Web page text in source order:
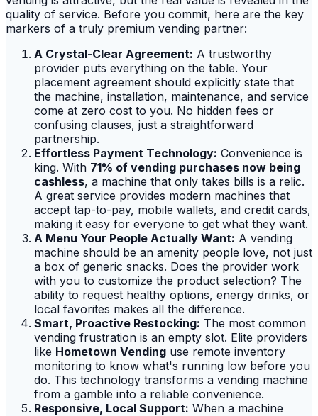
quality of service. Before you commit, here are the key
markers of a truly premium vending partner:
A Crystal-Clear Agreement: A trustworthy
provider puts everything on the table. Your
placement agreement should explicitly state that
the machine, installation, maintenance, and service
come at zero cost to you. No hidden fees or
confusing clauses, just a straightforward
partnership.
Effortless Payment Technology: Convenience is
king. With 71% of vending purchases now being
cashless, a machine that only takes bills is a relic.
A great service provides modern machines that
accept tap-to-pay, mobile wallets, and credit cards,
making it easy for everyone to get what they want.
A Menu Your People Actually Want: A vending
machine should be an amenity people love, not just
a box of generic snacks. Does the provider work
with you to customize the product selection? The
ability to request healthy options, energy drinks, or
local favorites makes all the difference.
Smart, Proactive Restocking: The most common
vending frustration is an empty slot. Elite providers
like Hometown Vending use remote inventory
monitoring to know what's running low before you
do. This technology transforms a vending machine
from a gamble into a reliable convenience.
Responsive, Local Support: When a machine